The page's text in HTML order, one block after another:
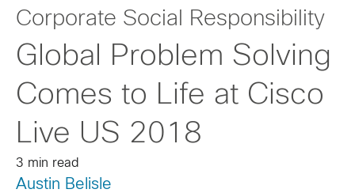
Corporate Social Responsibility
Global Problem Solving
Comes to Life at Cisco
Live US 2018
3 min read
Austin Belisle